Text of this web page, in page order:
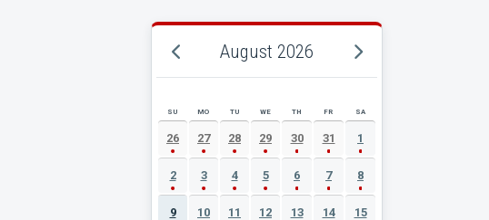
August 2026
AUGUST 2026 EVENT CALENDAR
SU MO TU WE TH FR SA
26 27 28 29 30 31 1
2 3 4 5 6 7 8
9 10 11 12 13 14 15